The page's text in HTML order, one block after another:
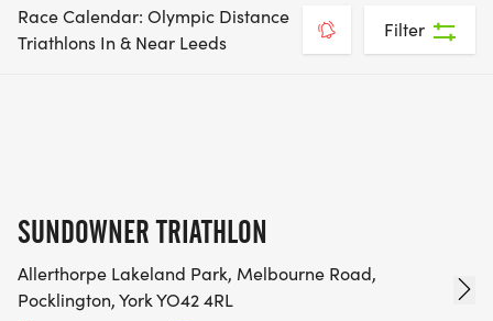
Race Calendar: Olympic Distance
Triathlons In & Near Leeds
Filter
SUNDOWNER TRIATHLON
Allerthorpe Lakeland Park, Melbourne Road,
Pocklington, York YO42 4RL